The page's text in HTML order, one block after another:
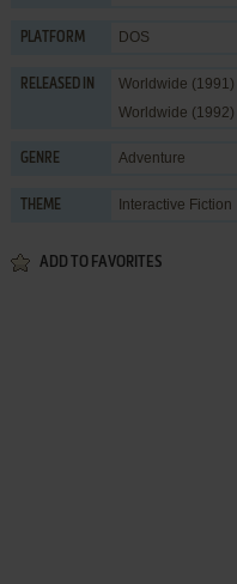
PLATFORM DOS
RELEASED IN
Worldwide (1991)
Worldwide (1992)
GENRE Adventure
THEME Interactive Fiction
ADD TO FAVORITES